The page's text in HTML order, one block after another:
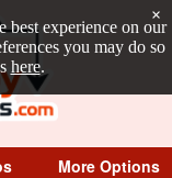
best experience on our
you may do so
here.
×
More Options